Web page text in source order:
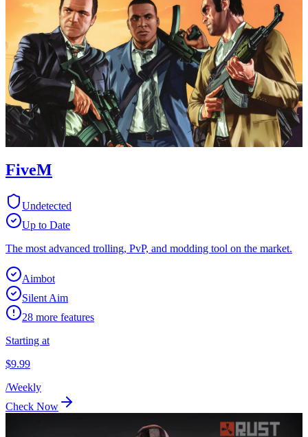
FiveM
Undetected
Up to Date
The most advanced trolling, PvP, and modding tool on the market.
Aimbot
Silent Aim
28 more features
Starting at
$9.99
/Weekly
Check Now